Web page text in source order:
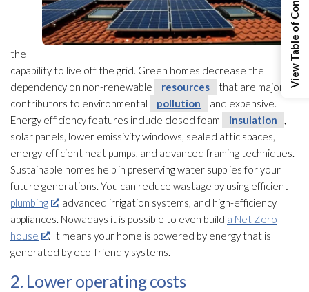
the
capability to live off the grid. Green homes decrease the
dependency on non-renewable
resources
that are major
contributors to environmental
pollution
and expensive.
Energy efficiency features include closed foam
insulation
,
solar panels, lower emissivity windows, sealed attic spaces,
energy-efficient heat pumps, and advanced framing techniques.
Sustainable homes help in preserving water supplies for your
future generations. You can reduce wastage by using efficient
plumbing
, advanced irrigation systems, and high-efficiency
appliances. Nowadays it is possible to even build a Net Zero
house
. It means your home is powered by energy that is
generated by eco-friendly systems.
2. Lower operating costs
View Table of Contents